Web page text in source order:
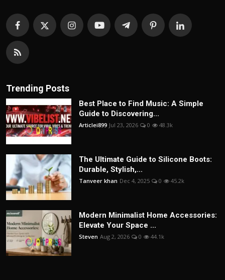
Trending Posts
Best Place to Find Music: A Simple
Guide to Discovering...
Articlei899 Jul 23, 2026 0 48.3k
The Ultimate Guide to Silicone Boots:
Durable, Stylish,...
Tanveer khan Dec 4, 2025 0 45.2k
Modern Minimalist Home Accessories:
Elevate Your Space ...
Steven Aug 2, 2026 0 44.1k